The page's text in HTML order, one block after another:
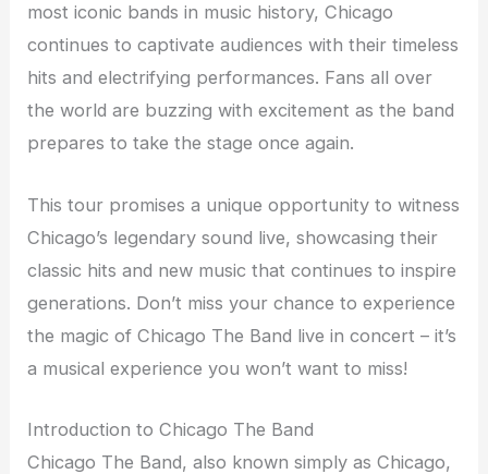
most iconic bands in music history, Chicago
continues to captivate audiences with their timeless
hits and electrifying performances. Fans all over
the world are buzzing with excitement as the band
prepares to take the stage once again.
This tour promises a unique opportunity to witness
Chicago’s legendary sound live, showcasing their
classic hits and new music that continues to inspire
generations. Don’t miss your chance to experience
the magic of Chicago The Band live in concert – it’s
a musical experience you won’t want to miss!
Introduction to Chicago The Band
Chicago The Band, also known simply as Chicago,